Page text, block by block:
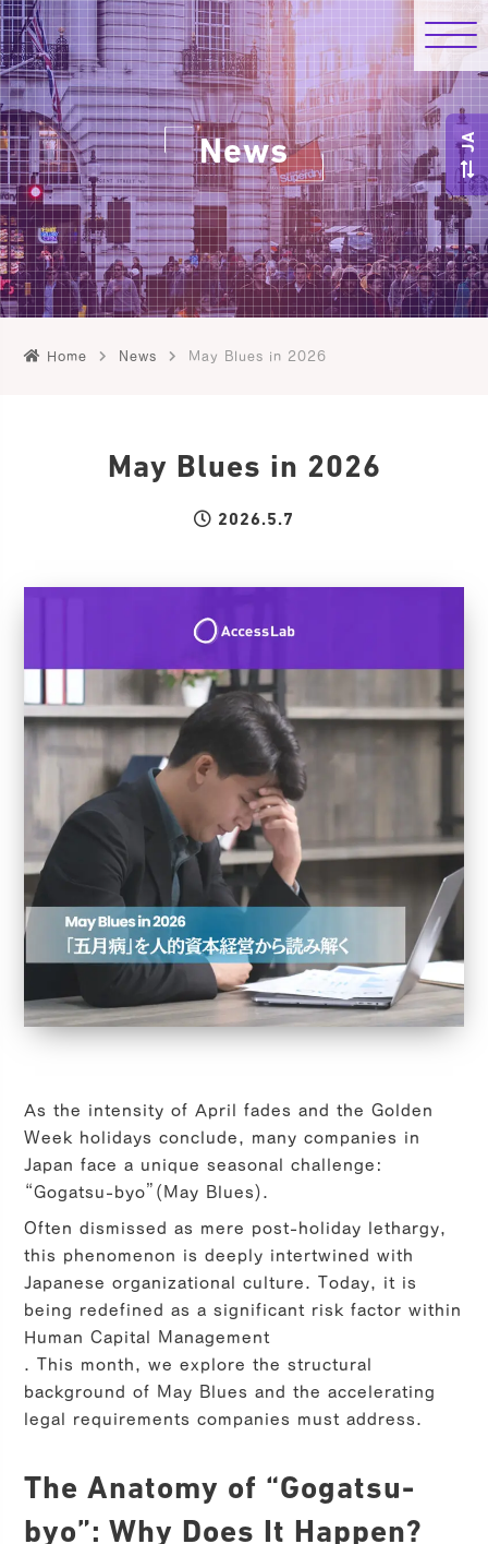
News
Home News May Blues in 2026
May Blues in 2026
2026.5.7
As the intensity of April fades and the Golden
Week holidays conclude, many companies in
Japan face a unique seasonal challenge:
“Gogatsu-byo” (May Blues).
Often dismissed as mere post-holiday lethargy,
this phenomenon is deeply intertwined with
Japanese organizational culture. Today, it is
being redefined as a significant risk factor within
Human Capital Management
. This month, we explore the structural
background of May Blues and the accelerating
legal requirements companies must address.
The Anatomy of “Gogatsu-
byo”: Why Does It Happen?
JA